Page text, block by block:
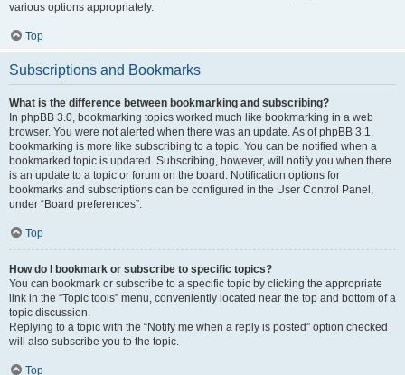
various options appropriately.
Top
Subscriptions and Bookmarks
What is the difference between bookmarking and subscribing?
In phpBB 3.0, bookmarking topics worked much like bookmarking in a web
browser. You were not alerted when there was an update. As of phpBB 3.1,
bookmarking is more like subscribing to a topic. You can be notified when a
bookmarked topic is updated. Subscribing, however, will notify you when there
is an update to a topic or forum on the board. Notification options for
bookmarks and subscriptions can be configured in the User Control Panel,
under “Board preferences”.
Top
How do I bookmark or subscribe to specific topics?
You can bookmark or subscribe to a specific topic by clicking the appropriate
link in the “Topic tools” menu, conveniently located near the top and bottom of a
topic discussion.
Replying to a topic with the “Notify me when a reply is posted” option checked
will also subscribe you to the topic.
Top